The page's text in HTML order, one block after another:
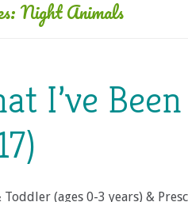
Night Animals
I’ve
(ages 0-3 years) &